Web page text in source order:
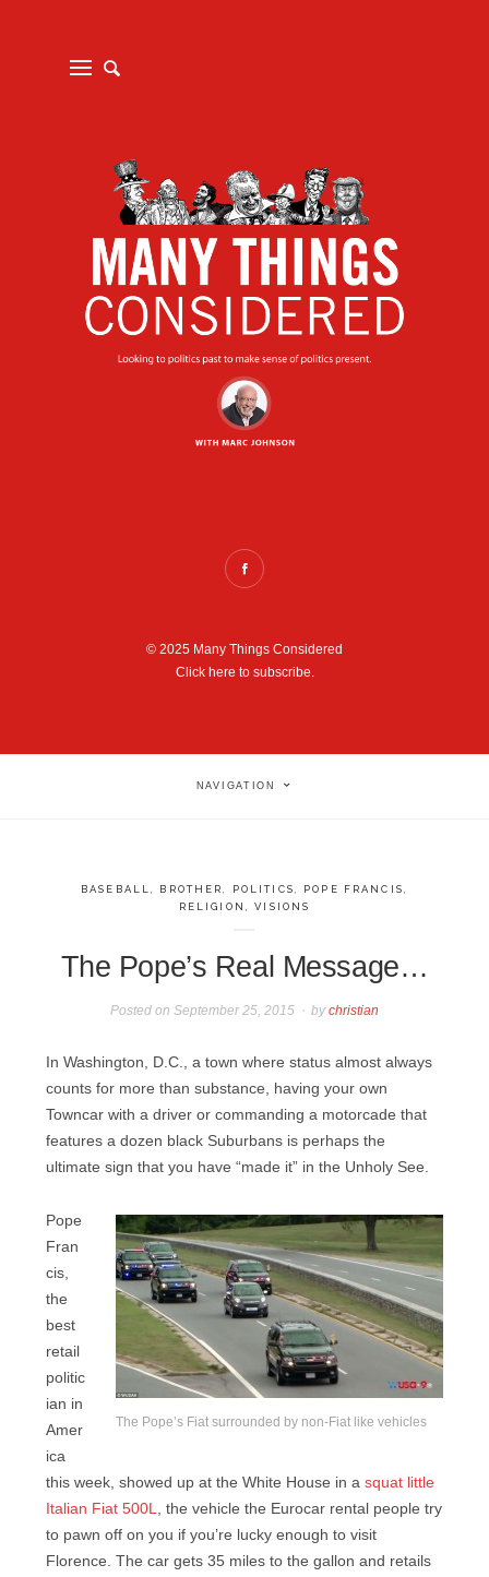
© 2025 Many Things Considered
Click here to subscribe.
NAVIGATION
BASEBALL BROTHER POLITICS POPE FRANCIS
RELIGION
,VISIONS
The Pope’s Real Message…
Posted on September 25, 2015 bychristian
In Washington, D.C., a town where status almost always
counts for more than substance, having your own
Towncar with a driver or commanding a motorcade that
features a dozen black Suburbans is perhaps the
ultimate sign that you have “made it” in the Unholy See.
The Pope’s Fiat surrounded by non-Fiat like vehicles
Pope
Fran
cis,
the
best
retail
politic
ian in
Amer
ica
this week, showed up at the White House in a squat little
Italian Fiat 500L
, the vehicle the Eurocar rental people try
to pawn off on you if you’re lucky enough to visit
Florence. The car gets 35 miles to the gallon and retails